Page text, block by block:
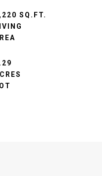
SQ.FT.